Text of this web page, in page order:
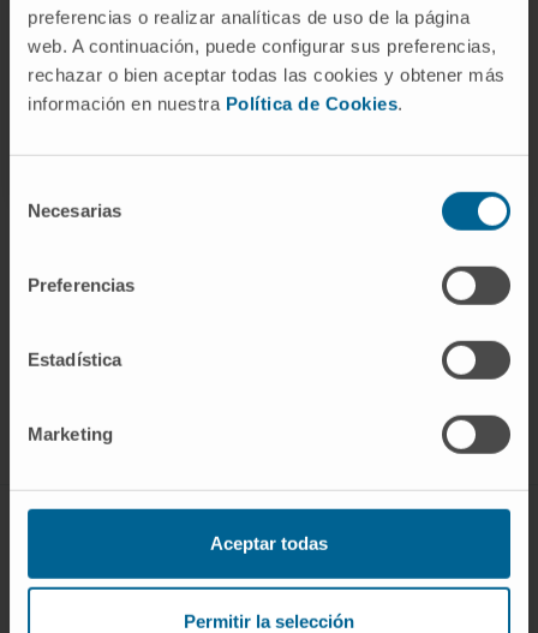
preferencias o realizar analíticas de uso de la página
web. A continuación, puede configurar sus preferencias,
rechazar o bien aceptar todas las cookies y obtener más
información en nuestra Política de Cookies.
Necesarias
Preferencias
Estadística
Marketing
Aceptar todas
Permitir la selección